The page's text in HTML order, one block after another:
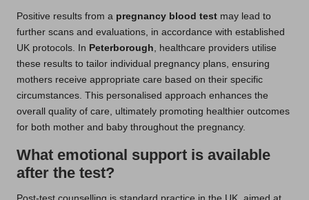
Positive results from a pregnancy blood test may lead to
further scans and evaluations, in accordance with established
UK protocols. In Peterborough , healthcare providers utilise
these results to tailor individual pregnancy plans, ensuring
mothers receive appropriate care based on their specific
circumstances. This personalised approach enhances the
overall quality of care, ultimately promoting healthier outcomes
for both mother and baby throughout the pregnancy.
What emotional support is available
after the test?